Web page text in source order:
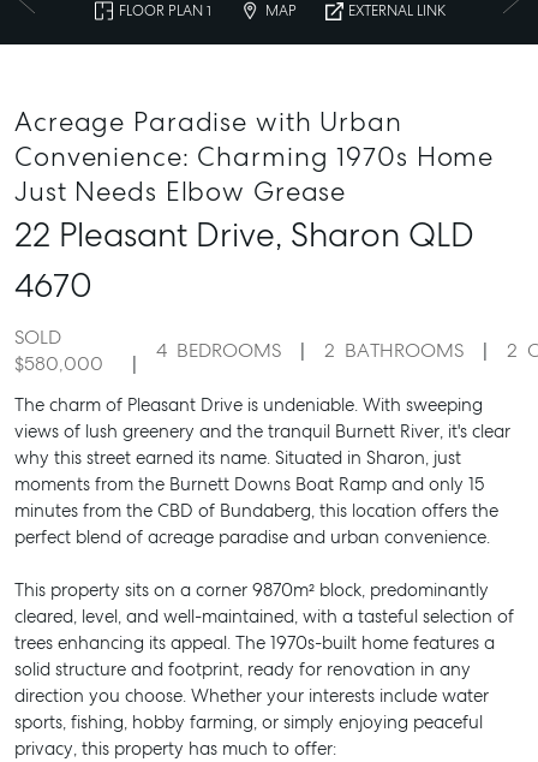
FLOOR PLAN 1 MAP EXTERNAL LINK
Acreage Paradise with Urban
Convenience: Charming 1970s Home
Just Needs Elbow Grease
22 Pleasant Drive, Sharon QLD
4670
SOLD
$580,000
4 BEDROOMS 2 BATHROOMS 2
The charm of Pleasant Drive is undeniable. With sweeping
views of lush greenery and the tranquil Burnett River, it's clear
why this street earned its name. Situated in Sharon, just
moments from the Burnett Downs Boat Ramp and only 15
minutes from the CBD of Bundaberg, this location offers the
perfect blend of acreage paradise and urban convenience.
This property sits on a corner 9870m² block, predominantly
cleared, level, and well-maintained, with a tasteful selection of
trees enhancing its appeal. The 1970s-built home features a
solid structure and footprint, ready for renovation in any
direction you choose. Whether your interests include water
sports, fishing, hobby farming, or simply enjoying peaceful
privacy, this property has much to offer: